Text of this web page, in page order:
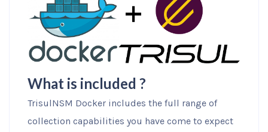
What is included ?
TrisulNSM Docker includes the full range of
collection capabilities you have come to expect